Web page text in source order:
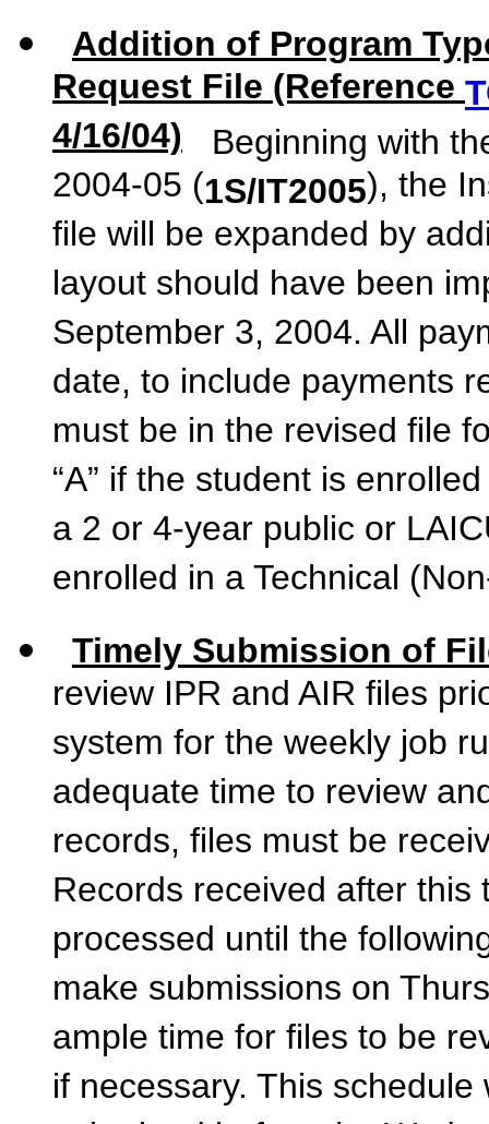
Addition of Program
Request File (Reference
4/16/04) Beginning with
2004-05 (1S/IT2005), the
file will be expanded by
layout should have been
September 3, 2004. All
date, to include payments
must be in the revised file
“A” if the student is
a 2 or 4-year public or
enrolled in a Technical
Timely Submission of
review IPR and AIR files
system for the weekly job
adequate time to review
records, files must be
Records received after
processed until the
make submissions on
ample time for files to be
if necessary. This